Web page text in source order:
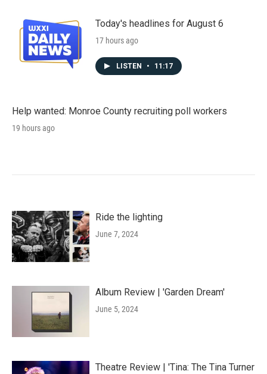
Today's headlines for August 6
17 hours ago
LISTEN • 11:17
Help wanted: Monroe County recruiting poll workers
19 hours ago
Ride the lighting
June 7, 2024
Album Review | 'Garden Dream'
June 5, 2024
Theatre Review | 'Tina: The Tina Turner